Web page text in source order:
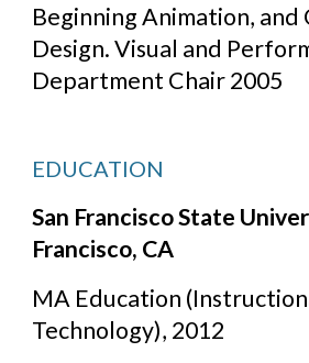
Beginning Animation, and
Design. Visual and
Department Chair 2005
EDUCATION
San Francisco State
Francisco, CA
MA Education
Technology), 2012